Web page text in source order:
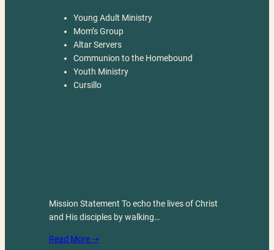
Young Adult Ministry
Mom’s Group
Altar Servers
Communion to the Homebound
Youth Ministry
Cursillo
Mission Statement To echo the lives of Christ
and His disciples by walking…
Read More ⇢